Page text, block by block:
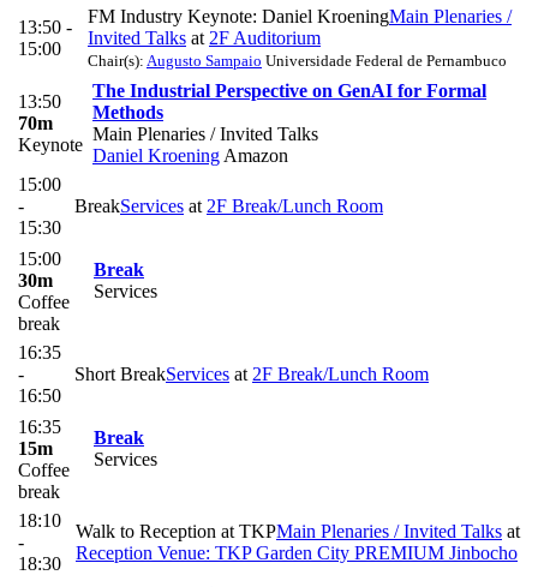
13:50 -
15:00
FM Industry Keynote: Daniel KroeningMain Plenaries /
Invited Talks at 2F Auditorium
Chair(s): Augusto Sampaio Universidade Federal de Pernambuco
13:50
70m
Keynote
The Industrial Perspective on GenAI for Formal
Methods
Main Plenaries / Invited Talks
Daniel Kroening Amazon
15:00
-
15:30
BreakServices at 2F Break/Lunch Room
15:00
30m
Coffee
break
Break
Services
16:35
-
16:50
Short BreakServices at 2F Break/Lunch Room
16:35
15m
Coffee
break
Break
Services
18:10
-
18:30
Walk to Reception at TKPMain Plenaries / Invited Talks at
Reception Venue: TKP Garden City PREMIUM Jinbocho